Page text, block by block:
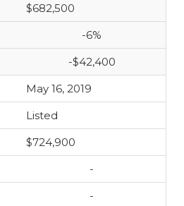
$682,500
-6%
-$42,400
May 16, 2019
Listed
$724,900
-
-